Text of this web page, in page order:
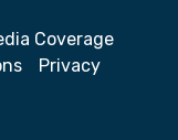
Coverage
Privacy